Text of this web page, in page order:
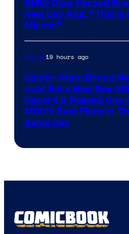
BMW Over Forced
New Day Ads: “This is
Mirror”
Marvel19 hours ago
Spider-Man: Brand
Just Set a New Box
Record & Passed One
MCU’s Best Films In
Same Day